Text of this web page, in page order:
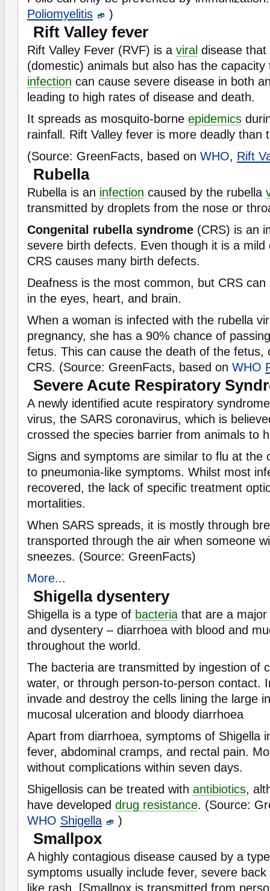
Poliomyelitis
)
Rift Valley fever
Rift Valley Fever (RVF) is a viral disease
(domestic) animals but also has the
infection can cause severe disease in both
leading to high rates of disease and death.
It spreads as mosquito-borne epidemics
rainfall. Rift Valley fever is more deadly than
(Source: GreenFacts, based on WHO, Rift
Rubella
Rubella is an infection caused by the rubella
transmitted by droplets from the nose or
Congenital rubella syndrome (CRS) is an
severe birth defects. Even though it is a mild
CRS causes many birth defects.
Deafness is the most common, but CRS
in the eyes, heart, and brain.
When a woman is infected with the rubella
pregnancy, she has a 90% chance of
fetus. This can cause the death of the fetus,
CRS. (Source: GreenFacts, based on WHO
Severe Acute Respiratory
A newly identified acute respiratory
virus, the SARS coronavirus, which is
crossed the species barrier from animals to
Signs and symptoms are similar to flu at the
to pneumonia-like symptoms. Whilst most
recovered, the lack of specific treatment
mortalities.
When SARS spreads, it is mostly through
transported through the air when someone
sneezes. (Source: GreenFacts)
More...
Shigella dysentery
Shigella is a type of bacteria that are a
and dysentery – diarrhoea with blood and
throughout the world.
The bacteria are transmitted by ingestion of
water, or through person-to-person contact.
invade and destroy the cells lining the large
mucosal ulceration and bloody diarrhoea
Apart from diarrhoea, symptoms of Shigella
fever, abdominal cramps, and rectal pain.
without complications within seven days.
Shigellosis can be treated with antibiotics,
have developed drug resistance. (Source:
WHO Shigella )
Smallpox
A highly contagious disease caused by a
symptoms usually include fever, severe
like rash. [Smallpox is transmitted from